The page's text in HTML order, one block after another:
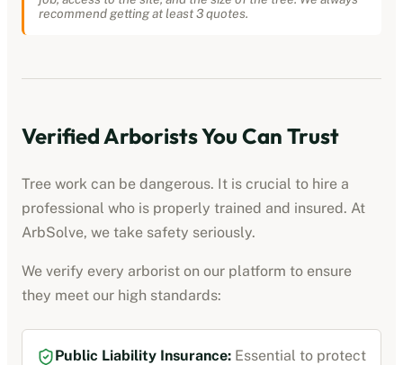
recommend getting at least 3 quotes.
Verified ArboristsYou Can Trust
Tree work can be dangerous. It is crucial to hire a
professional who is properly trained and insured. At
ArbSolve, we take safety seriously.
We verify every arborist on our platform to ensure
they meet our high standards:
Public Liability Insurance: Essential to protect